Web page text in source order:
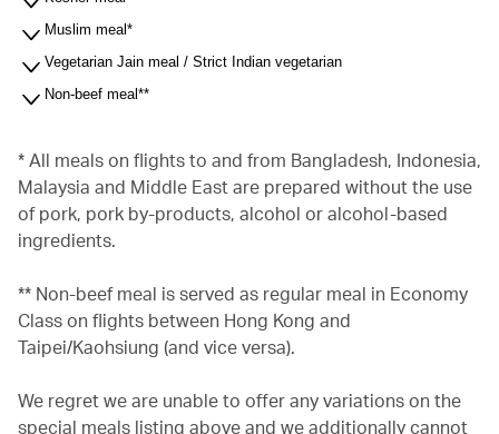
Muslim meal*
Vegetarian Jain meal / Strict Indian vegetarian
Non-beef meal**
* All meals on flights to and from Bangladesh, Indonesia,
Malaysia and Middle East are prepared without the use
of pork, pork by-products, alcohol or alcohol-based
ingredients.
** Non-beef meal is served as regular meal in Economy
Class on flights between Hong Kong and
Taipei/Kaohsiung (and vice versa).
We regret we are unable to offer any variations on the
special meals listing above and we additionally cannot